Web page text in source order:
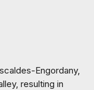
Engordany,
resulting in